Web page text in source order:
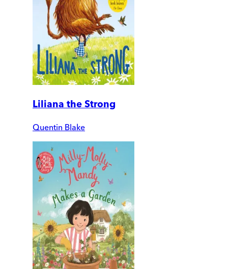
Liliana the Strong
Quentin Blake